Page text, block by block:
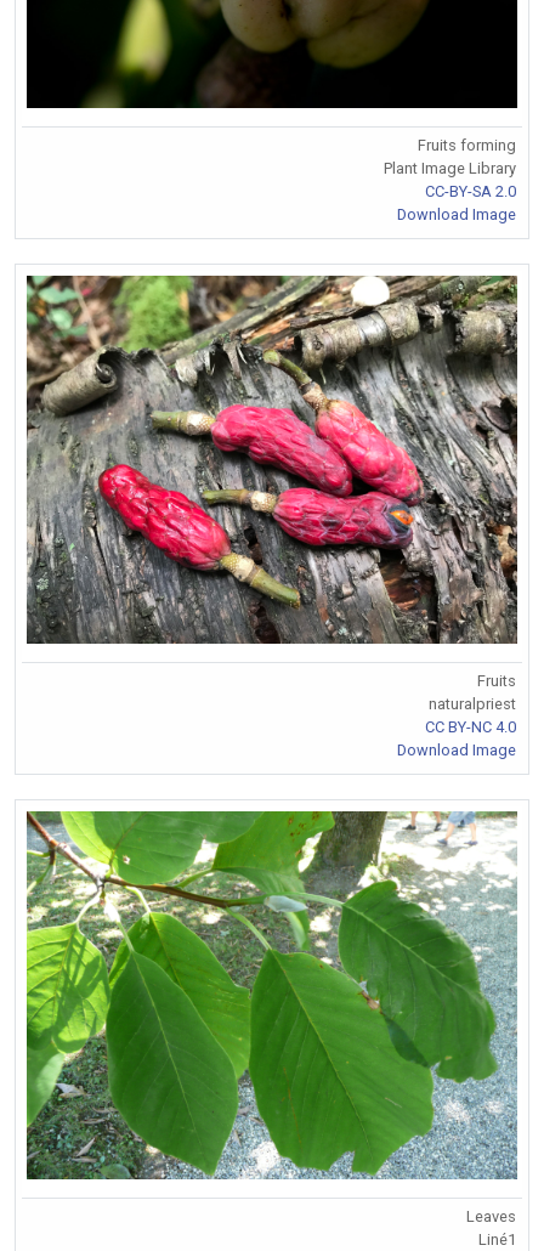
Fruits forming
Plant Image Library
CC-BY-SA 2.0
Download Image
Fruits
naturalpriest
CC BY-NC 4.0
Download Image
Leaves
Liné1